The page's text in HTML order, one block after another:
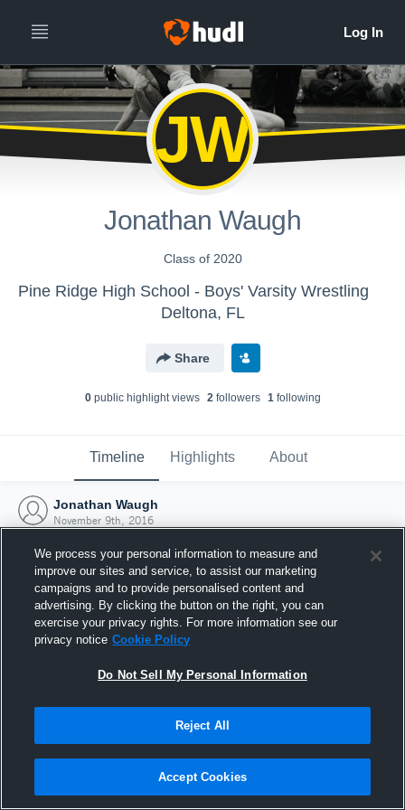
JW
Jonathan Waugh
Class of 2020
Pine Ridge High School - Boys' Varsity Wrestling
Deltona, FL
Share
0public highlight views 2followers 1following
Timeline Highlights About
Jonathan Waugh
November 9th, 2016
Joined Hudl
9 November 2016
We process your personal information to measure and
improve our sites and service, to assist our marketing
campaigns and to provide personalised content and
advertising. By clicking the button on the right, you can
exercise your privacy rights. For more information see our
privacy notice Cookie Policy
Do Not Sell My Personal Information
Reject All
Accept Cookies